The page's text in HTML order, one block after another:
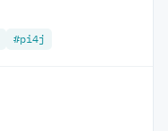
#pi4j